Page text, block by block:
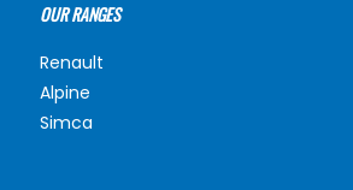
OUR RANGES
Renault
Alpine
Simca